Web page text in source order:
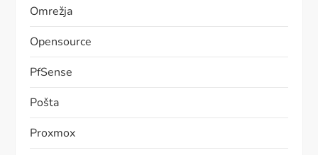
Omrežja
Opensource
PfSense
Pošta
Proxmox